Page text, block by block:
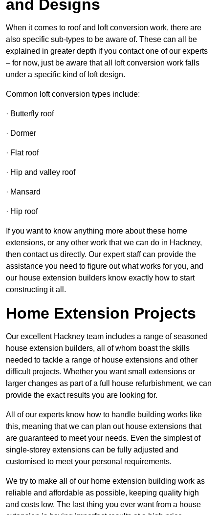
and Designs
When it comes to roof and loft conversion work, there are
also specific sub-types to be aware of. These can all be
explained in greater depth if you contact one of our experts
– for now, just be aware that all loft conversion work falls
under a specific kind of loft design.
Common loft conversion types include:
· Butterfly roof
· Dormer
· Flat roof
· Hip and valley roof
· Mansard
· Hip roof
If you want to know anything more about these home
extensions, or any other work that we can do in Hackney,
then contact us directly. Our expert staff can provide the
assistance you need to figure out what works for you, and
our house extension builders know exactly how to start
constructing it all.
Home Extension Projects
Our excellent Hackney team includes a range of seasoned
house extension builders, all of whom boast the skills
needed to tackle a range of house extensions and other
difficult projects. Whether you want small extensions or
larger changes as part of a full house refurbishment, we can
provide the exact results you are looking for.
All of our experts know how to handle building works like
this, meaning that we can plan out house extensions that
are guaranteed to meet your needs. Even the simplest of
single-storey extensions can be fully adjusted and
customised to meet your personal requirements.
We try to make all of our home extension building work as
reliable and affordable as possible, keeping quality high
and costs low. The last thing you ever want from a house